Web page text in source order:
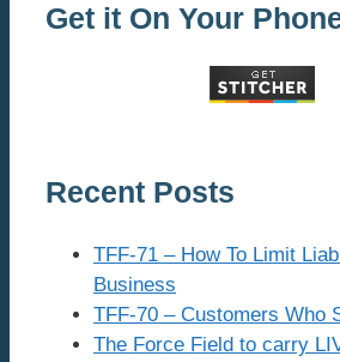
Get it On Your
Recent Posts
TFF-71 – How To Limit
Business
TFF-70 – Customers Who
The Force Field to carry